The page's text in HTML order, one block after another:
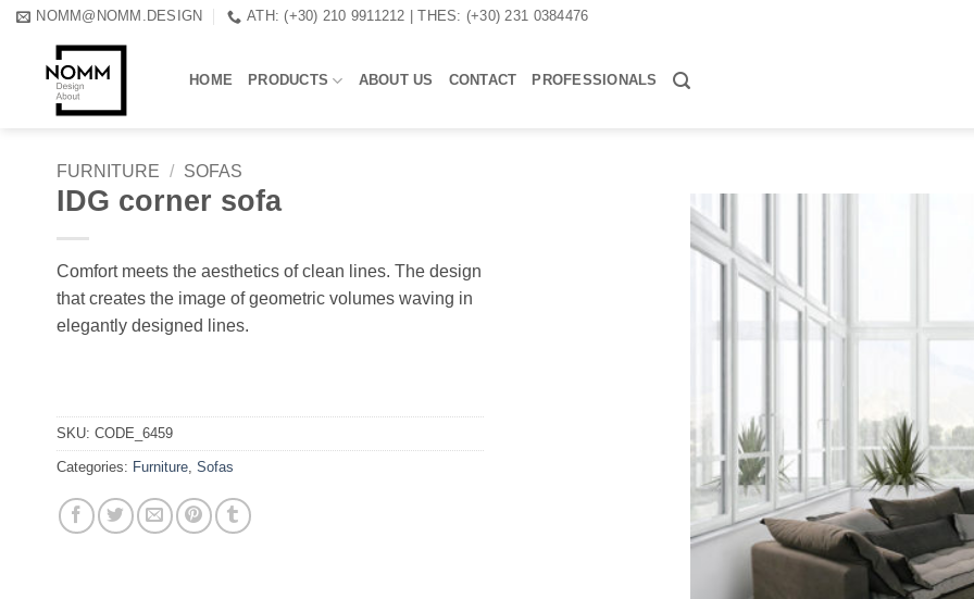
Skip
content
NOMM@NOMM.DESIGN ATH: (+30) 210 9911212 | THES: (+30) 231 0384476
HOME PRODUCTS ABOUT US CONTACT PROFESSIONALS
FURNITURE / SOFAS
IDG corner sofa
Comfort meets the aesthetics of clean lines. The design
that creates the image of geometric volumes waving in
elegantly designed lines.
SKU: CODE_6459
Categories: Furniture Sofas